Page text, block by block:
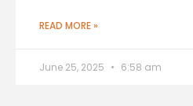
READ MORE »
June 25, 2025 6:58 am